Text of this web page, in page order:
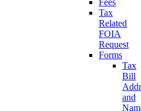
Fees
Tax
Related
FOIA
Request
Forms
Tax
Bill
and